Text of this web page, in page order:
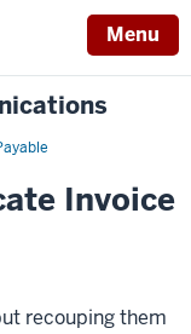
Menu
Invoice
recouping them